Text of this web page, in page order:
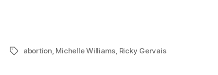
Tagsabortion, Michelle Williams, Ricky Gervais